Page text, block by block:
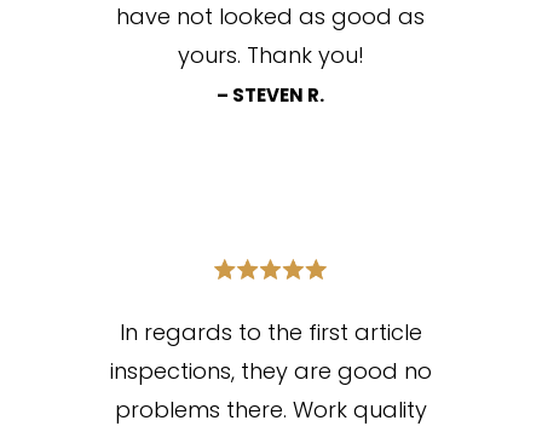
have not looked as good as
yours. Thank you!
– STEVEN R.
In regards to the first article
inspections, they are good no
problems there. Work quality